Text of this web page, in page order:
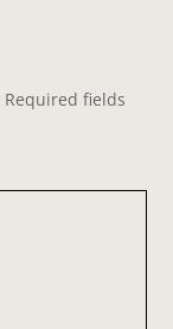
Required fields